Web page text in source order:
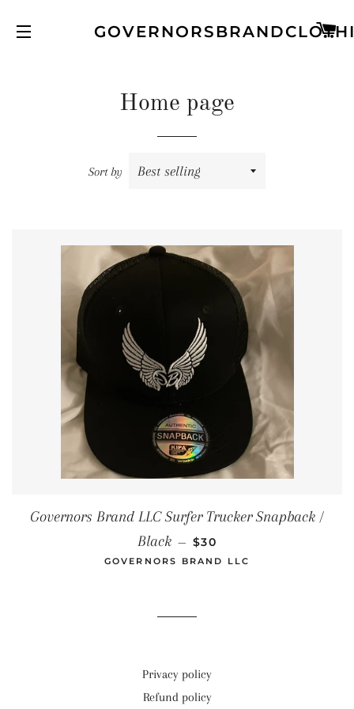
Home page
Sort by
Governors Brand LLC Surfer Trucker Snapback /
Black — REGULAR PRICE
$30
GOVERNORS BRAND LLC
Privacy policy
Refund policy